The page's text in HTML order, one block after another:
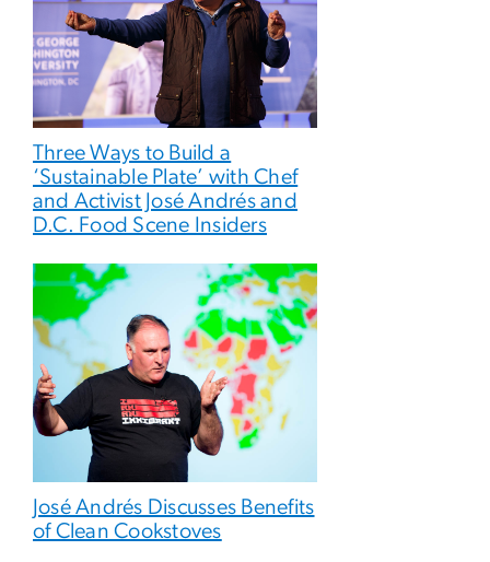
Three Ways to Build a
‘Sustainable Plate’ with Chef
and Activist José Andrés and
D.C. Food Scene Insiders
José Andrés Discusses Benefits
of Clean Cookstoves